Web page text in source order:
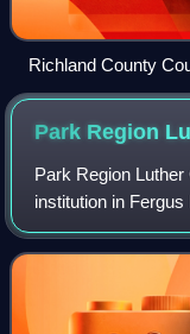
Richland County
Park Region
Park Region
institution in
building is listed on
It is now occupied